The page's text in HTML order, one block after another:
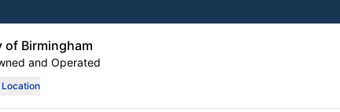
of Birmingham
and Operated